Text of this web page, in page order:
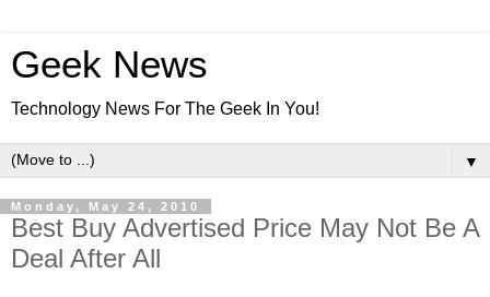
Geek News
Technology News For The Geek In You!
▼
Monday, May 24, 2010
Best Buy Advertised Price May Not Be A
Deal After All